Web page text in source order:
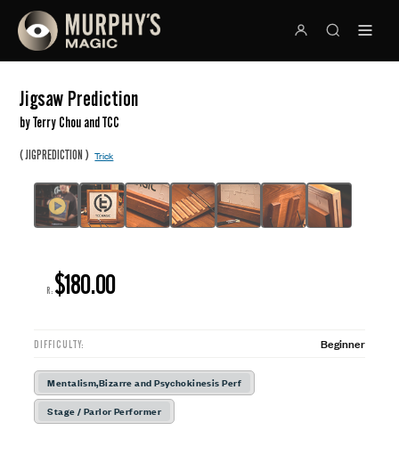
Jigsaw Prediction
by Terry Chou and TCC
(JIGPREDICTION )Trick
R: $180.00
DIFFICULTY: Beginner
Mentalism,Bizarre and Psychokinesis Perf
Stage / Parlor Performer